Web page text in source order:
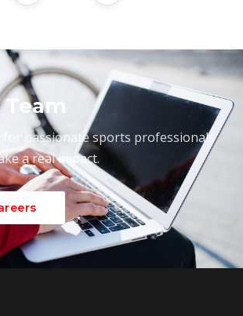
passionate sports professionals
a real impact.